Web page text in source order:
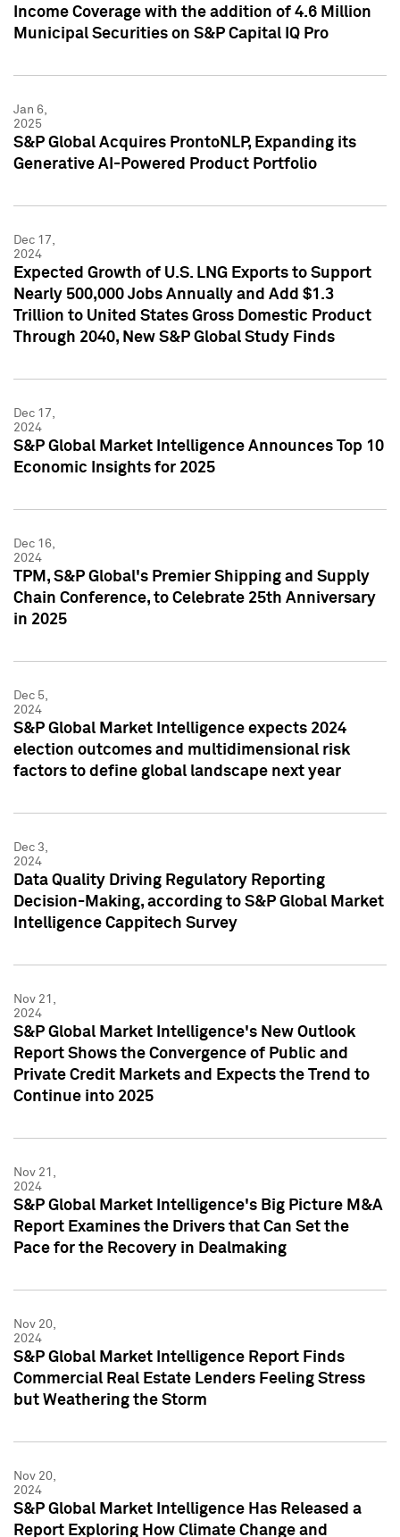
Income Coverage with the addition of 4.6 Million
Municipal Securities on S&P Capital IQ Pro
Jan 6,
2025
S&P Global Acquires ProntoNLP, Expanding its
Generative AI-Powered Product Portfolio
Dec 17,
2024
Expected Growth of U.S. LNG Exports to Support
Nearly 500,000 Jobs Annually and Add $1.3
Trillion to United States Gross Domestic Product
Through 2040, New S&P Global Study Finds
Dec 17,
2024
S&P Global Market Intelligence Announces Top 10
Economic Insights for 2025
Dec 16,
2024
TPM, S&P Global's Premier Shipping and Supply
Chain Conference, to Celebrate 25th Anniversary
in 2025
Dec 5,
2024
S&P Global Market Intelligence expects 2024
election outcomes and multidimensional risk
factors to define global landscape next year
Dec 3,
2024
Data Quality Driving Regulatory Reporting
Decision-Making, according to S&P Global Market
Intelligence Cappitech Survey
Nov 21,
2024
S&P Global Market Intelligence's New Outlook
Report Shows the Convergence of Public and
Private Credit Markets and Expects the Trend to
Continue into 2025
Nov 21,
2024
S&P Global Market Intelligence's Big Picture M&A
Report Examines the Drivers that Can Set the
Pace for the Recovery in Dealmaking
Nov 20,
2024
S&P Global Market Intelligence Report Finds
Commercial Real Estate Lenders Feeling Stress
but Weathering the Storm
Nov 20,
2024
S&P Global Market Intelligence Has Released a
Report Exploring How Climate Change and